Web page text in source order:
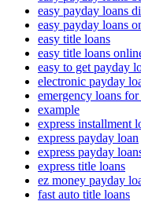
easy payday loans
easy payday loans
easy title loans
easy title loans
easy to get payday
electronic payday
emergency loans
example
express installment
express payday loan
express payday
express title loans
ez money payday
fast auto title loans